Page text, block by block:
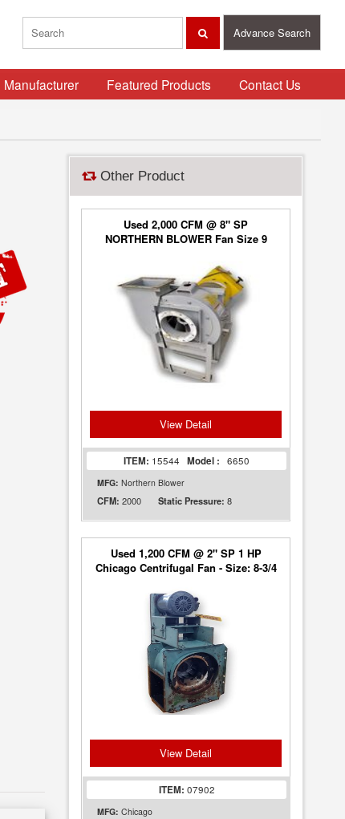
Advance Search
Other Product
Used 2,000 CFM @ 8" SP
NORTHERN BLOWER Fan Size 9
View Detail
ITEM: 15544 Model : 6650
MFG: Northern Blower
CFM: 2000 Static Pressure: 8
Used 1,200 CFM @ 2" SP 1 HP
Chicago Centrifugal Fan - Size: 8-3/4
View Detail
ITEM: 07902
MFG: Chicago
Manufacturer Featured Products Contact Us